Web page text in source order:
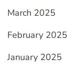
March 2025
February 2025
January 2025